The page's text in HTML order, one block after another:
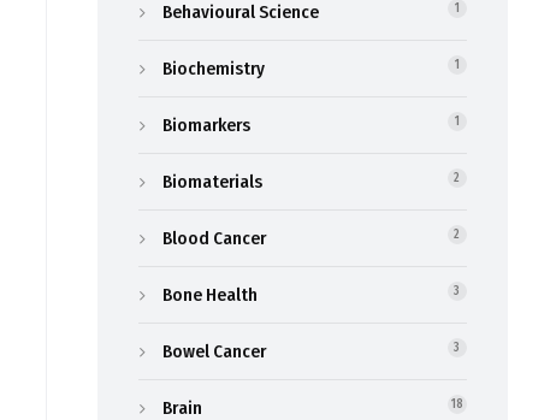
Behavioural Science 1
Biochemistry 1
Biomarkers 1
Biomaterials 2
Blood Cancer 2
Bone Health 3
Bowel Cancer 3
Brain 18